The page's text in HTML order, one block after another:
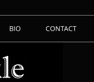
BIO CONTACT